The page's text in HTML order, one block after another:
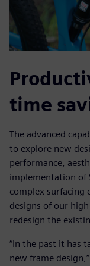
time
The advanced
to explore new
performance,
implementation of
complex surfacing
designs of our
redesign the
“In the past it has
new frame